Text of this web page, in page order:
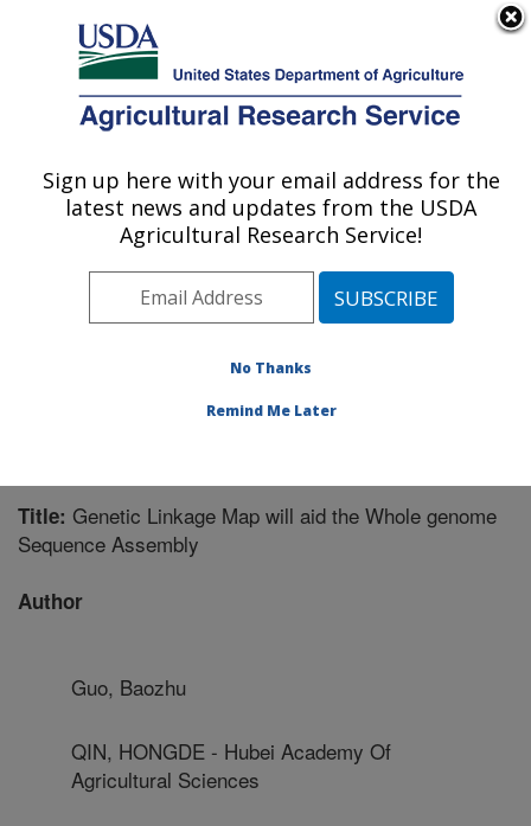
Here's how you know
Agricultural Research Service
U.S. DEPARTMENT OF AGRICULTURE
Crop Protection and Management
Research: Tifton, GA
Southeast Area Tifton, Georgia»
Publications at this Location» Publication #268660
Title: Genetic Linkage Map will aid the Whole genome
Sequence Assembly
Author
Guo, Baozhu
QIN, HONGDE - Hubei Academy Of
Agricultural Sciences
Sign up here with your email address for the
latest news and updates from the USDA
Agricultural Research Service!
No Thanks
Remind Me Later